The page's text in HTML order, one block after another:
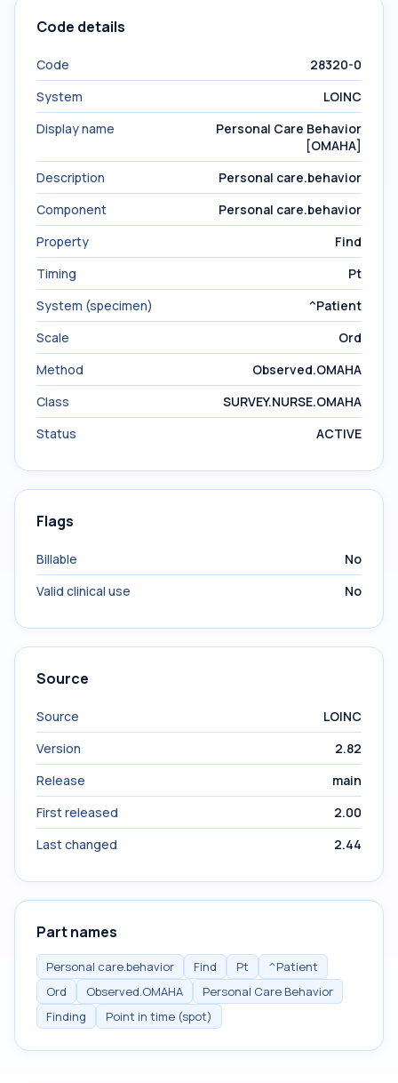
Code details
Code
28320-0
System
LOINC
Display name
Personal Care Behavior
[OMAHA]
Description
Personal care.behavior
Component
Personal care.behavior
Property
Find
Timing
Pt
System (specimen)
^Patient
Scale
Ord
Method
Observed.OMAHA
Class
SURVEY.NURSE.OMAHA
Status
ACTIVE
Flags
Billable
No
Valid clinical use
No
Source
Source
LOINC
Version
2.82
Release
main
First released
2.00
Last changed
2.44
Part names
Personal care.behavior Find Pt
^Patient
Ord
Observed.OMAHA
Personal Care Behavior
Finding
Point in time (spot)